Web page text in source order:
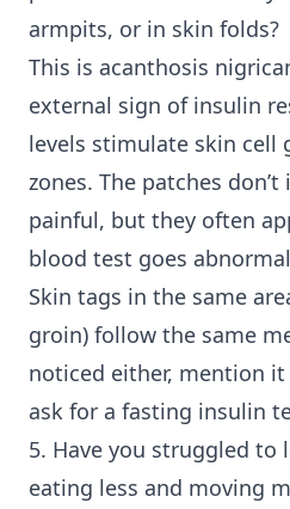
armpits, or in skin folds?
This is acanthosis
external sign of insulin
levels stimulate skin cell
zones. The patches don’t
painful, but they often
blood test goes
Skin tags in the same
groin) follow the same
noticed either, mention
ask for a fasting insulin
5. Have you struggled to
eating less and moving